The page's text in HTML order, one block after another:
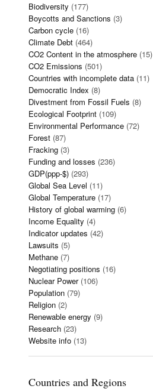
Biodiversity (177)
Boycotts and Sanctions (3)
Carbon cycle (16)
Climate Debt (464)
CO2 Content in the atmosphere (15)
CO2 Emissions (501)
Countries with incomplete data (11)
Democratic Index (8)
Divestment from Fossil Fuels (8)
Ecological Footprint (109)
Environmental Performance (72)
Forest (87)
Fracking (3)
Funding and losses (236)
GDP(ppp-$) (293)
Global Sea Level (11)
Global Temperature (17)
History of global warming (6)
Income Equality (4)
Indicator updates (42)
Lawsuits (5)
Methane (7)
Negotiating positions (16)
Nuclear Power(106)
Population (79)
Religion (2)
Renewable energy (9)
Research (23)
Website info (13)
Countries and Regions